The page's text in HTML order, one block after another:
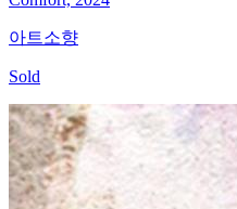
아트소향
Sold